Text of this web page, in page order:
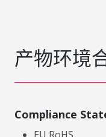
产物环境
Compliance
EU RoHS